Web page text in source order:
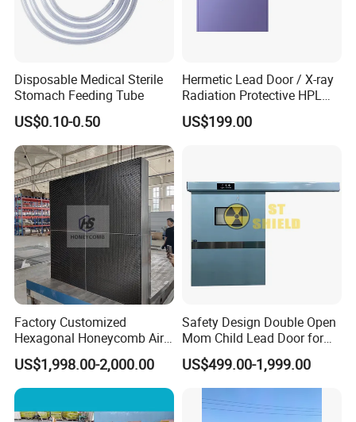
Disposable Medical Sterile
Stomach Feeding Tube
US$0.10-0.50
Hermetic Lead Door / X-ray
Radiation Protective HPL
Lead Door / 2mmpb
3mmpb 4mmpb Lead
US$199.00
Factory Customized
Hexagonal Honeycomb Air
Flow Straightener Wind
Tunnel and Water Tunnel
US$1,998.00-2,000.00
Safety Design Double Open
Mom Child Lead Door for
Diagnostic Radiology
US$499.00-1,999.00